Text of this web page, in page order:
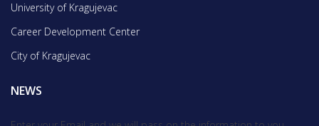
University of Kragujevac
Career Development Center
City of Kragujevac
NEWS